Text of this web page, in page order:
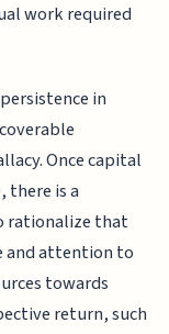
work required
in
Once capital
there is a
rationalize that
and attention to
towards
return, such